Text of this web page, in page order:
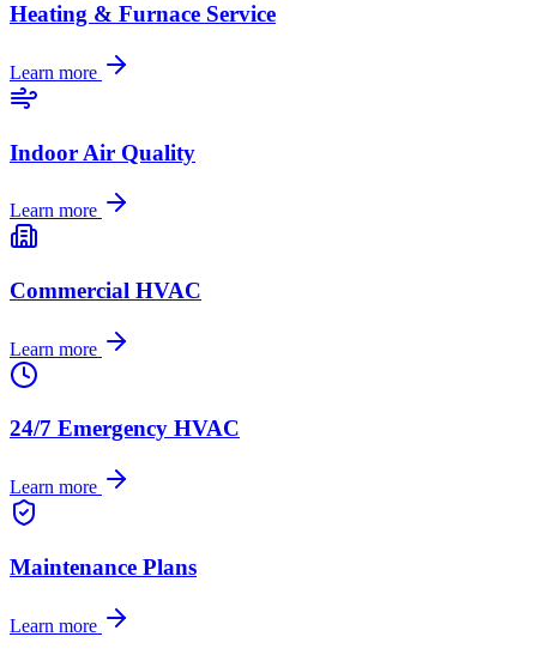
Heating & Furnace Service
Learn more
Indoor Air Quality
Learn more
Commercial HVAC
Learn more
24/7 Emergency HVAC
Learn more
Maintenance Plans
Learn more